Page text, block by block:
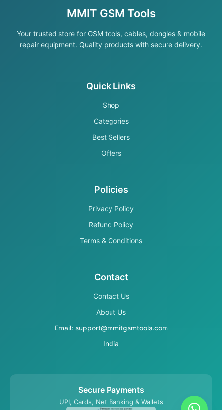
MMIT GSM Tools
Your trusted store for GSM tools, cables, dongles & mobile
repair equipment. Quality products with secure delivery.
Quick Links
Shop
Categories
Best Sellers
Offers
Policies
Privacy Policy
Refund Policy
Terms & Conditions
Contact
Contact Us
About Us
Email: support@mmitgsmtools.com
India
Secure Payments
UPI, Cards, Net Banking & Wallets